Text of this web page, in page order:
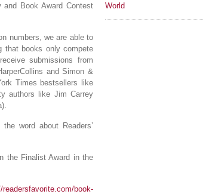
Book Award Contest
numbers, we are able to
that books only compete
submissions from
and Simon &
Times bestsellers like
authors like Jim Carrey
word about Readers’
the Finalist Award in the
readersfavorite.com/book-
World